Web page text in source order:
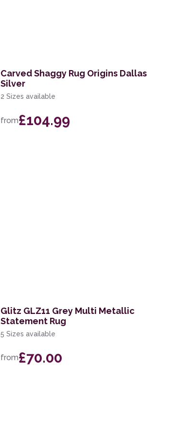
Carved Shaggy Rug Origins Dallas
Silver
2 Sizes available
from£104.99
Glitz GLZ11 Grey Multi Metallic
Statement Rug
5 Sizes available
from£70.00